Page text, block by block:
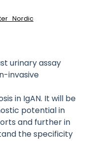
urinary assay
invasive
in IgAN. It will be
potential in
and further in
the specificity